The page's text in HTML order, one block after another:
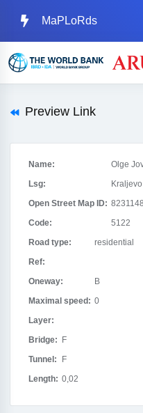
MaPLoRds
Preview Link
Name:
Olge
Lsg:
Kraljevo
Open Street Map ID:
Code:
5122
Road type:
residential
Ref:
Oneway:
B
Maximal speed: 0
Layer:
Bridge:
F
Tunnel:
F
Length: 0,02